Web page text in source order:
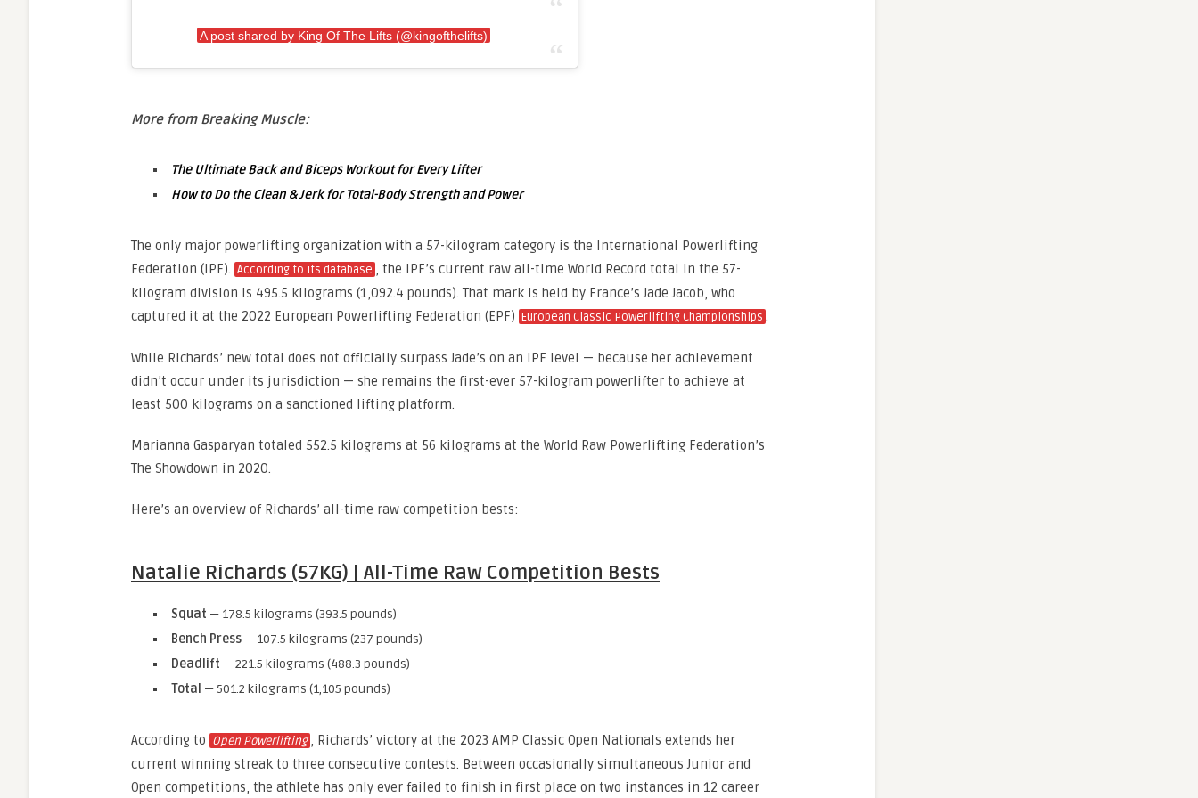
A post shared by King Of The Lifts (@kingofthelifts)
More from Breaking Muscle:
The Ultimate Back and Biceps Workout for Every Lifter
How to Do the Clean & Jerk for Total-Body Strength and Power
The only major powerlifting organization with a 57-kilogram category is the International Powerlifting
Federation (IPF). According to its database , the IPF’s current raw all-time World Record total in the 57-
kilogram division is 495.5 kilograms (1,092.4 pounds). That mark is held by France’s Jade Jacob, who
captured it at the 2022 European Powerlifting Federation (EPF) European Classic Powerlifting Championships .
While Richards’ new total does not officially surpass Jade’s on an IPF level — because her achievement
didn’t occur under its jurisdiction — she remains the first-ever 57-kilogram powerlifter to achieve at
least 500 kilograms on a sanctioned lifting platform.
Marianna Gasparyan totaled 552.5 kilograms at 56 kilograms at the World Raw Powerlifting Federation’s
The Showdown in 2020.
Here’s an overview of Richards’ all-time raw competition bests:
Natalie Richards (57KG) | All-Time Raw Competition Bests
Squat — 178.5 kilograms (393.5 pounds)
Bench Press — 107.5 kilograms (237 pounds)
Deadlift — 221.5 kilograms (488.3 pounds)
Total — 501.2 kilograms (1,105 pounds)
According to Open Powerlifting , Richards’ victory at the 2023 AMP Classic Open Nationals extends her
current winning streak to three consecutive contests. Between occasionally simultaneous Junior and
Open competitions, the athlete has only ever failed to finish in first place on two instances in 12 career